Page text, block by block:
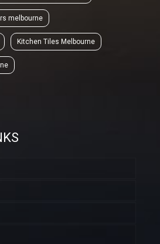
melbourne
Kitchen Tiles Melbourne